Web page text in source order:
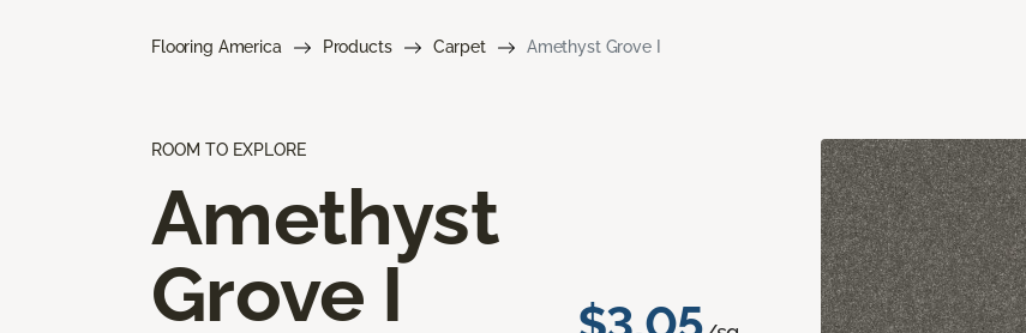
Flooring America Products Carpet Amethyst Grove I
ROOM TO EXPLORE
Amethyst
Grove I